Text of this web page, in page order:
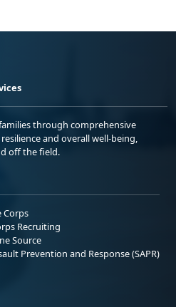
through comprehensive
and overall well-being,
off the field.
Corps
Recruiting
Source
Prevention and Response (SAPR)